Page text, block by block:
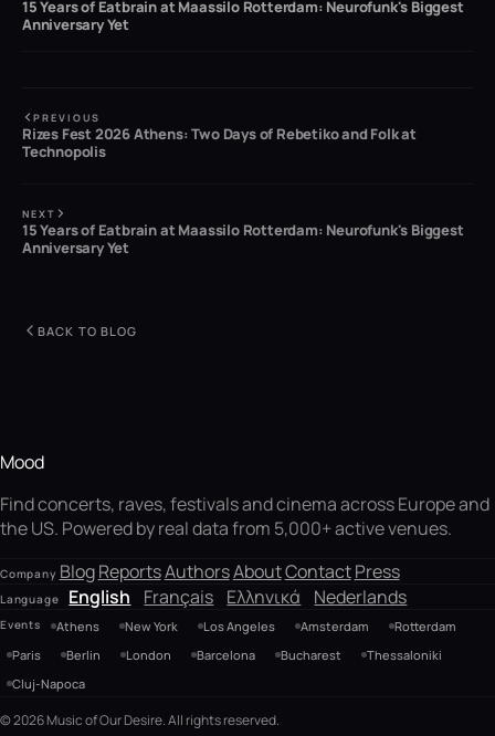
15 Years of Eatbrain at Maassilo Rotterdam: Neurofunk's Biggest
Anniversary Yet
PREVIOUS
Rizes Fest 2026 Athens: Two Days of Rebetiko and Folk at
Technopolis
NEXT
15 Years of Eatbrain at Maassilo Rotterdam: Neurofunk's Biggest
Anniversary Yet
BACK TO BLOG
Mood
Find concerts, raves, festivals and cinema across Europe and
the US. Powered by real data from 5,000+ active venues.
Company BlogReportsAuthorsAboutContactPress
Language English Français Ελληνικά Nederlands
Events Athens New York Los Angeles Amsterdam
Rotterdam
Paris
Berlin London Barcelona Bucharest
Thessaloniki
Cluj-Napoca
© 2026 Music of Our Desire. All rights reserved.